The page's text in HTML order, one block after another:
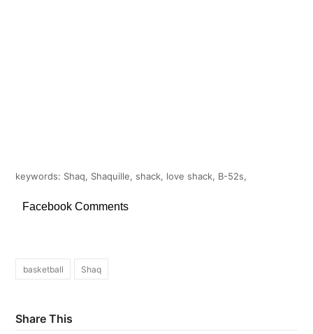
keywords: Shaq, Shaquille, shack, love shack, B-52s,
Facebook Comments
basketball Shaq
Share This